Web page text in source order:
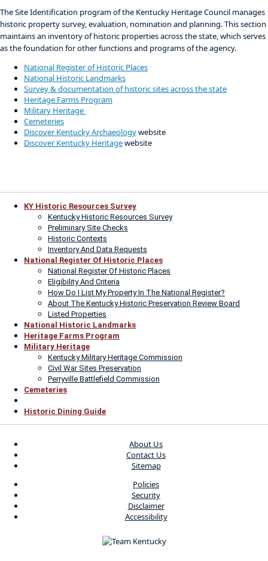
The Site Identification program of the Kentucky Heritage Council manages
historic property survey, evaluation, nomination and planning. This section
maintains an inventory of historic properties across the state, which serves
as the foundation for other functions and programs of the agency.
National Register of Historic Places
National Historic Landmarks
Survey & documentation of historic sites across the state​
Heritage Farms Program
Military Heritage
Cemeteries​
Discover Kentucky Archaeologywebsite
Discover Kentucky Heritage​website
KY Historic Resources Survey
Kentucky Historic Resources Survey
Preliminary Site Checks
Historic Contexts
Inventory And Data Requests
National Register Of Historic Places
National Register Of Historic Places
Eligibility And Criteria
How Do I List My Property In The National Register?
About The Kentucky Historic Preservation Review Board
Listed Properties
National Historic Landmarks
Heritage Farms Program
Military Heritage
Kentucky Military Heritage Commission
Civil War Sites Preservation
Perryville Battlefield Commission
Cemeteries
Historic Dining Guide
About Us
Contact Us
Sitemap
Policies
Security
Disclaimer
Accessibility